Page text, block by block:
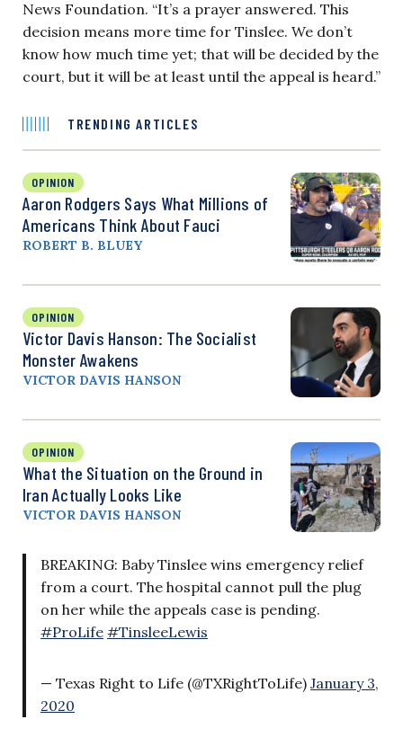
News Foundation. “It’s a prayer answered. This
decision means more time for Tinslee. We don’t
know how much time yet; that will be decided by the
court, but it will be at least until the appeal is heard.”
TRENDING ARTICLES
OPINION
Aaron Rodgers Says What Millions of
Americans Think About Fauci
ROBERT B. BLUEY
OPINION
Victor Davis Hanson: The Socialist
Monster Awakens
VICTOR DAVIS HANSON
OPINION
What the Situation on the Ground in
Iran Actually Looks Like
VICTOR DAVIS HANSON
BREAKING: Baby Tinslee wins emergency relief
from a court. The hospital cannot pull the plug
on her while the appeals case is pending.
#ProLife #TinsleeLewis
— Texas Right to Life (@TXRightToLife) January 3,
2020